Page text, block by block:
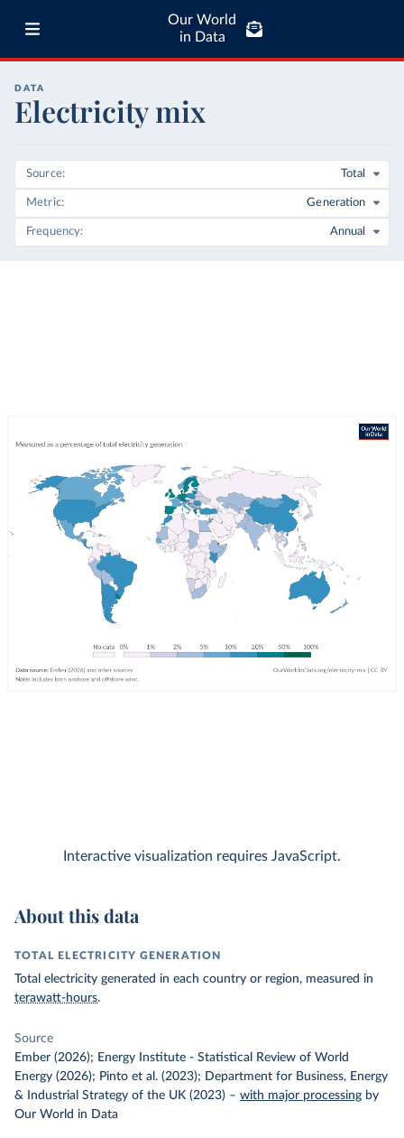
Our World
in Data
DATA
Electricity mix
Source Total
Metric Generation
Frequency Annual
Interactive visualization requires JavaScript.
About this data
TOTAL ELECTRICITY GENERATION
Total electricity generated in each country or region, measured in
terawatt-hours.
Source
Ember (2026); Energy Institute - Statistical Review of World
Energy (2026); Pinto et al. (2023); Department for Business, Energy
& Industrial Strategy of the UK (2023) – with major processing by
Our World in Data